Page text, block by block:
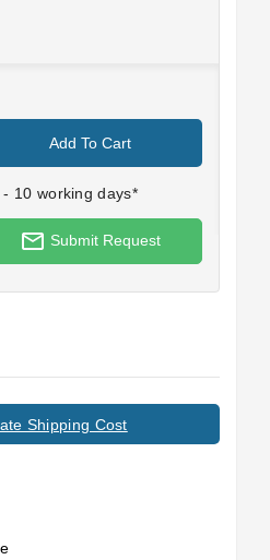
Add To Cart
10 working days*
mail_outline Submit Request
Shipping Cost